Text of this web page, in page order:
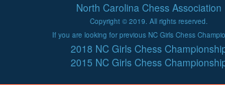
North Carolina Chess Association
Copyright © 2019. All rights reserved.
If you are looking for previous NC Girls Chess
2018 NC Girls Chess
2015 NC Girls Chess